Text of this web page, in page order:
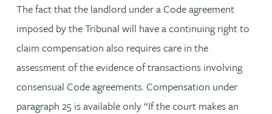
The fact that the landlord under a Code agreement
imposed by the Tribunal will have a continuing right to
claim compensation also requires care in the
assessment of the evidence of transactions involving
consensual Code agreements. Compensation under
paragraph 25 is available only “If the court makes an